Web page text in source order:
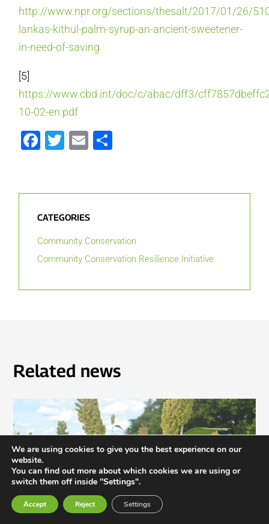
http://www.npr.org/sections/thesalt/2017/01/26/
lankas-kithul-palm-syrup-an-ancient-sweetener-
in-need-of-saving
[5]
https://www.cbd.int/doc/c/abac/dff3/
10-02-en.pdf
Facebook
Twitter
Email
CATEGORIES
Community Conservation
Community Conservation Resilience Initiative
Related news
We are using cookies to give you the best experience on our
website.
You can find out more about which cookies we are using or
switch them off inside "Settings".
Accept Reject Settings